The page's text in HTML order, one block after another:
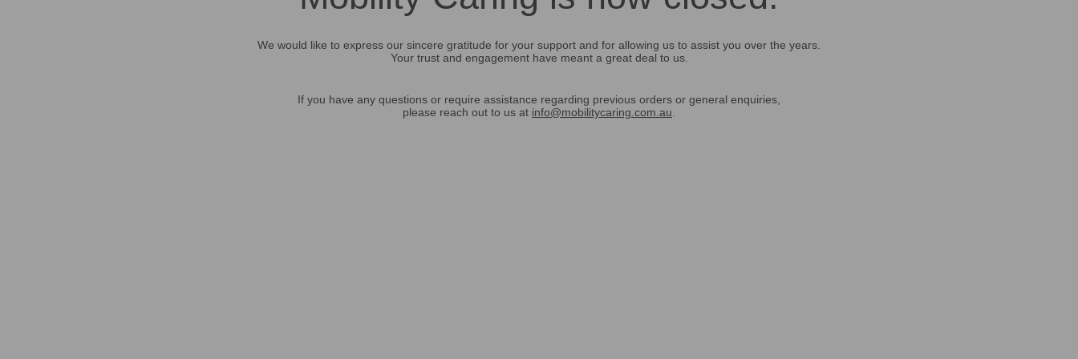
We would like to express our sincere gratitude for your support and for allowing us to assist you over the years.
Your trust and engagement have meant a great deal to us.
If you have any questions or require assistance regarding previous orders or general enquiries,
please reach out to us at info@mobilitycaring.com.au